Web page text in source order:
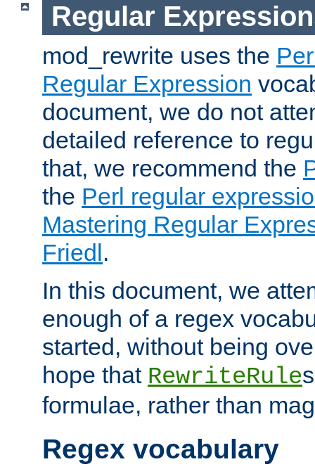
Regular
mod_rewrite uses the
Regular Expression
document, we do not
detailed reference to
that, we recommend the
the Perl regular
Mastering Regular
Friedl.
In this document, we
enough of a regex
started, without being
hope that RewriteRule
formulae, rather than
Regex vocabulary